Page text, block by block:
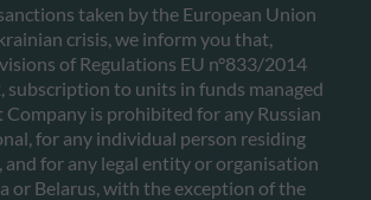
taken by the European Union
crisis, we inform you that,
of Regulations EU n°833/2014
subscription to units in funds managed
is prohibited for any Russian
for any individual person residing
and for any legal entity or organisation
or Belarus, with the exception of the